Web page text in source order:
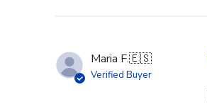
Maria F.🇪🇸
Verified Buyer